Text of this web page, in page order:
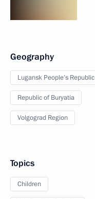
Geography
Lugansk People’s Republic
Republic of Buryatia
Volgograd Region
Topics
Children